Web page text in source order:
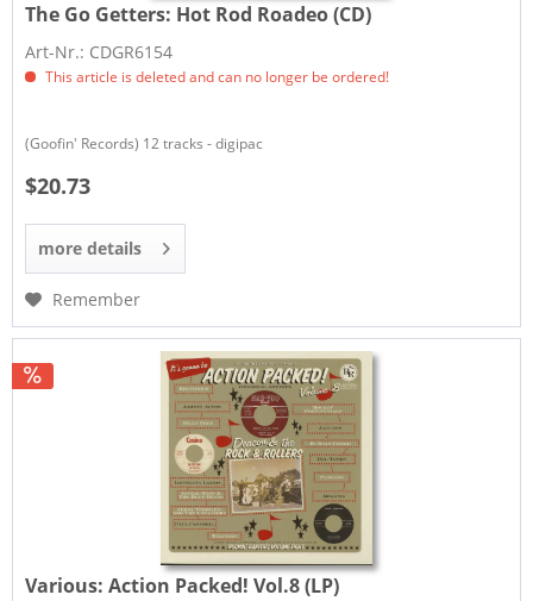
The Go Getters: Hot Rod Roadeo (CD)
Art-Nr.: CDGR6154
This article is deleted and can no longer be ordered!
(Goofin' Records) 12 tracks - digipac
$20.73
more details
Remember
Various:Action Packed! Vol.8 (LP)